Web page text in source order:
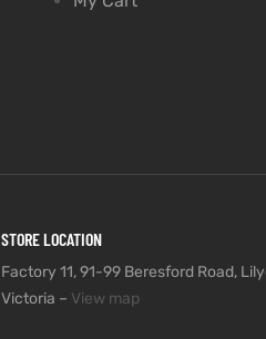
STORE LOCATION
Factory 11, 91-99 Beresford Road,
Victoria – View map